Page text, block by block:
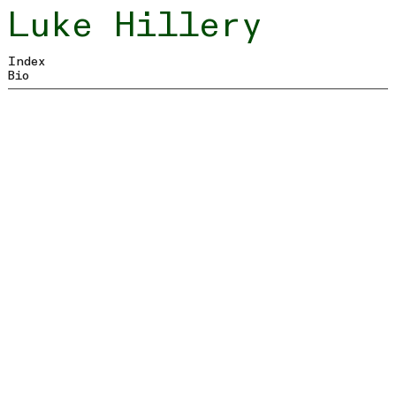
Luke Hillery
Index
Bio